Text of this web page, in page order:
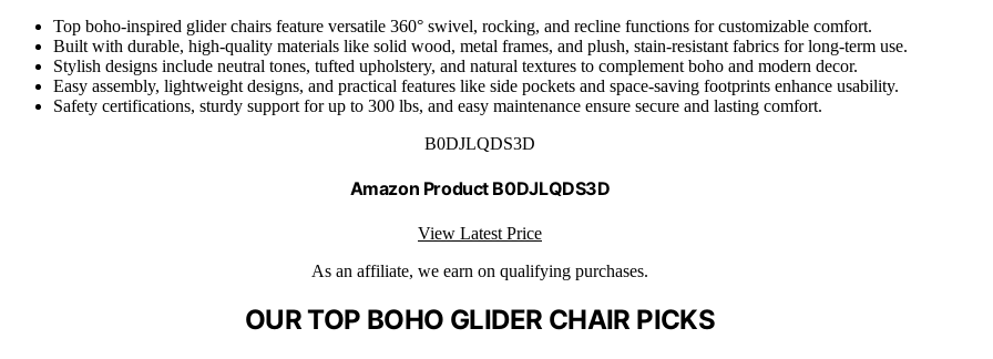
Top boho-inspired glider chairs feature versatile 360° swivel, rocking, and recline functions for customizable comfort.
Built with durable, high-quality materials like solid wood, metal frames, and plush, stain-resistant fabrics for long-term use.
Stylish designs include neutral tones, tufted upholstery, and natural textures to complement boho and modern decor.
Easy assembly, lightweight designs, and practical features like side pockets and space-saving footprints enhance usability.
Safety certifications, sturdy support for up to 300 lbs, and easy maintenance ensure secure and lasting comfort.
B0DJLQDS3D
Amazon Product B0DJLQDS3D
View Latest Price
As an affiliate, we earn on qualifying purchases.
OUR TOP BOHO GLIDER CHAIR PICKS